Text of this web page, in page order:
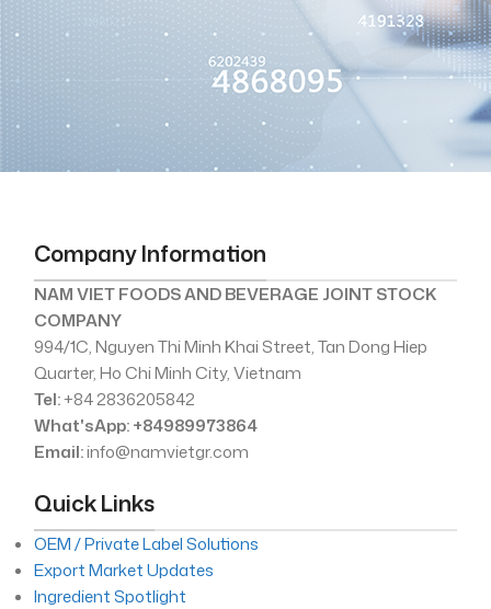
Company Information
NAM VIET FOODS AND BEVERAGE JOINT STOCK
COMPANY
994/1C, Nguyen Thi Minh Khai Street, Tan Dong Hiep
Quarter, Ho Chi Minh City, Vietnam
Tel:+84 2836205842
What'sApp: +84989973864
Email:info@namvietgr.com
Quick Links
OEM / Private Label Solutions
Export Market Updates
Ingredient Spotlight